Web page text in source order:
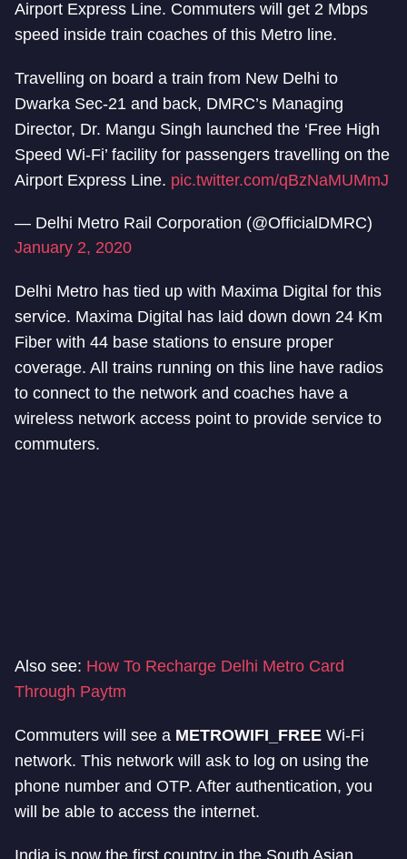
Airport Express Line. Commuters will get 2 Mbps
speed inside train coaches of this Metro line.
Travelling on board a train from New Delhi to
Dwarka Sec-21 and back, DMRC’s Managing
Director, Dr. Mangu Singh launched the ‘Free High
Speed Wi-Fi’ facility for passengers travelling on the
Airport Express Line. pic.twitter.com/qBzNaMUMmJ
— Delhi Metro Rail Corporation (@OfficialDMRC)
January 2, 2020
Delhi Metro has tied up with Maxima Digital for this
service. Maxima Digital has laid down down 24 Km
Fiber with 44 base stations to ensure proper
coverage. All trains running on this line have radios
to connect to the network and coaches have a
wireless network access point to provide service to
commuters.
Also see: How To Recharge Delhi Metro Card
Through Paytm
Commuters will see a METROWIFI_FREE Wi-Fi
network. This network will ask to log on using the
phone number and OTP. After authentication, you
will be able to access the internet.
India is now the first country in the South Asian